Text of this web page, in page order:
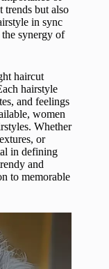
trends but also
in sync
synergy of
haircut
hairstyle
and feelings
women
Whether
or
in defining
and
to memorable